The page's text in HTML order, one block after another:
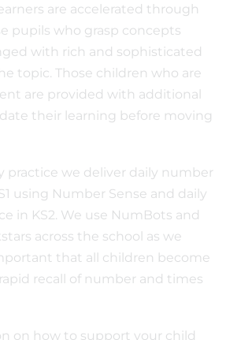
are accelerated through
pupils who grasp concepts
with rich and sophisticated
topic. Those children who are
are provided with additional
their learning before moving
practice we deliver daily number
using Number Sense and daily
in KS2. We use NumBots and
across the school as we
that all children become
recall of number and times
on how to support your child